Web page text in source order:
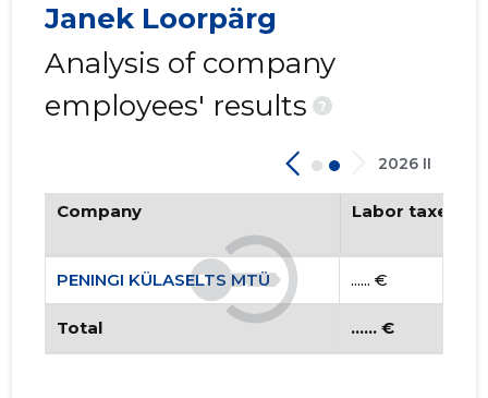
Janek Loorpärg
Analysis of company
employees' results
?
2026 II
Company Labor taxes
PENINGI KÜLASELTS MTÜ ...... €
Total ...... €